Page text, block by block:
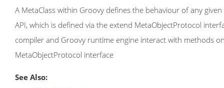
A MetaClass within Groovy defines the behaviour of any
API, which is defined via the extend MetaObjectProtocol
compiler and Groovy runtime engine interact with methods
MetaObjectProtocol interface
See Also: